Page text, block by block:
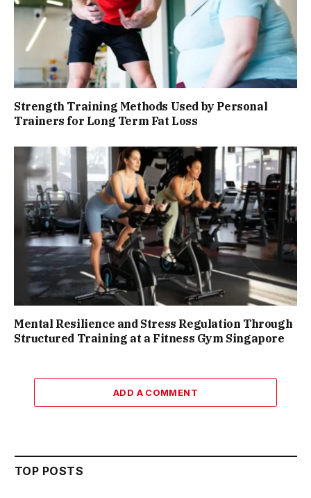
Strength Training Methods Used by Personal
Trainers for Long Term Fat Loss
Mental Resilience and Stress Regulation Through
Structured Training at a Fitness Gym Singapore
ADD A COMMENT
TOP POSTS